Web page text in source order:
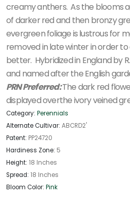
creamy anthers. As the blooms
of darker red and then bronzy
evergreen foliage is lustrous for
removed in late winter in order
better. Hybridized in England by
and named after the English
PRN Preferred:The dark red
displayed overthe ivory veined
Category: Perennials
Alternate Cultivar: ABCRD2'
Patent: PP24720
Hardiness Zone: 5
Height: 18 Inches
Spread: 18 Inches
Bloom Color: Pink